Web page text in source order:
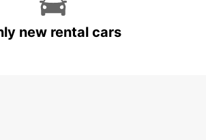
new rental cars